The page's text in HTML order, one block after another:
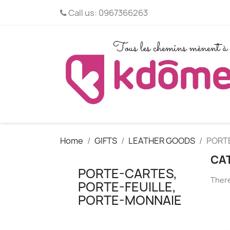
Call us: 0967366263
Home GIFTS LEATHER GOODS
PORTE-CARTES,
PORTE-FEUILLE,
PORTE-MONNAIE